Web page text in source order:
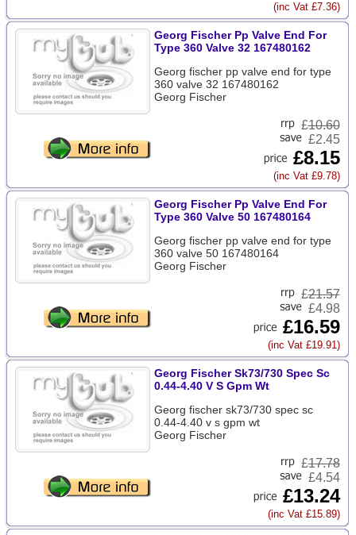
(inc Vat £7.36)
Georg Fischer Pp Valve End For
Type 360 Valve 32 167480162
Georg fischer pp valve end for type
360 valve 32 167480162
Georg Fischer
£10.60
£2.45
£8.15
(inc Vat £9.78)
Georg Fischer Pp Valve End For
Type 360 Valve 50 167480164
Georg fischer pp valve end for type
360 valve 50 167480164
Georg Fischer
£21.57
£4.98
£16.59
(inc Vat £19.91)
Georg Fischer Sk73/730 Spec Sc
0.44-4.40 V S Gpm Wt
Georg fischer sk73/730 spec sc
0.44-4.40 v s gpm wt
Georg Fischer
£17.78
£4.54
£13.24
(inc Vat £15.89)